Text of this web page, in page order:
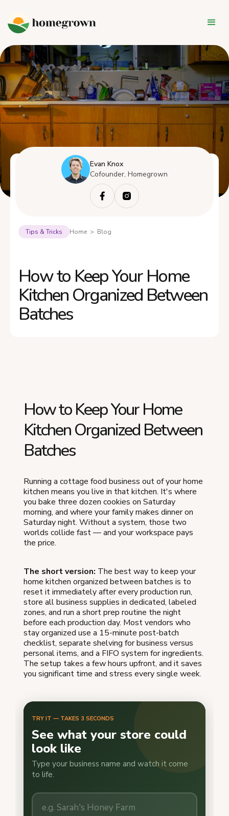
Evan Knox
Cofounder, Homegrown
Tips & Tricks Home > Blog
How to Keep Your Home
Kitchen Organized Between
Batches
How to Keep Your Home
Kitchen Organized Between
Batches
Running a cottage food business out of your home
kitchen means you live in that kitchen. It's where
you bake three dozen cookies on Saturday
morning, and where your family makes dinner on
Saturday night. Without a system, those two
worlds collide fast — and your workspace pays
the price.
The short version: The best way to keep your
home kitchen organized between batches is to
reset it immediately after every production run,
store all business supplies in dedicated, labeled
zones, and run a short prep routine the night
before each production day. Most vendors who
stay organized use a 15-minute post-batch
checklist, separate shelving for business versus
personal items, and a FIFO system for ingredients.
The setup takes a few hours upfront, and it saves
you significant time and stress every single week.